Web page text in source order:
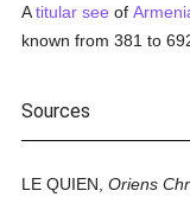
Atitular see of
known from 381 to
Sources
LE QUIEN,Oriens